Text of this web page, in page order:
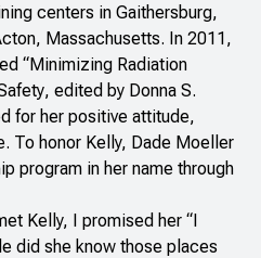
centers in Gaithersburg,
Massachusetts. In 2011,
“Minimizing Radiation
, edited by Donna S.
for her positive attitude,
To honor Kelly, Dade Moeller
program in her name through
Kelly, I promised her “I
did she know those places